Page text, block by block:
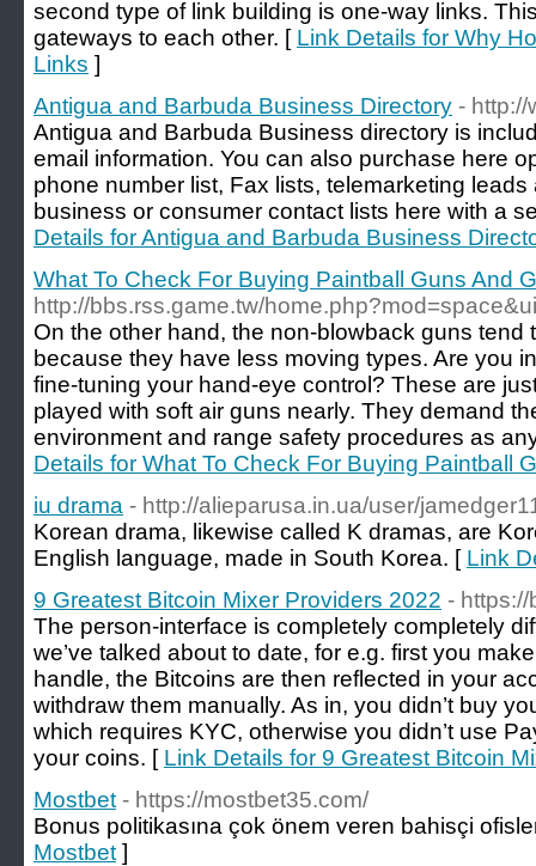
second type of link building is one-way links.
gateways to each other. [ Link Details for Why
Links ]
Antigua and Barbuda Business Directory - http://
Antigua and Barbuda Business directory is
email information. You can also purchase here
phone number list, Fax lists, telemarketing
business or consumer contact lists here with a
Details for Antigua and Barbuda Business
What To Check For Buying Paintball Guns And
http://bbs.rss.game.tw/
On the other hand, the non-blowback guns tend
because they have less moving types. Are you
fine-tuning your hand-eye control? These are
played with soft air guns nearly. They demand
environment and range safety procedures as
Details for What To Check For Buying Paintball
iu drama - http://alieparusa.in.ua/user/
Korean drama, likewise called K dramas, are
English language, made in South Korea. [ Link
9 Greatest Bitcoin Mixer Providers 2022 -
The person-interface is completely completely
we’ve talked about to date, for e.g. first you
handle, the Bitcoins are then reflected in your
withdraw them manually. As in, you didn’t buy
which requires KYC, otherwise you didn’t use
your coins. [ Link Details for 9 Greatest Bitcoin
Mostbet - https://mostbet35.com/
Bonus politikasına çok önem veren bahisçi
Mostbet ]